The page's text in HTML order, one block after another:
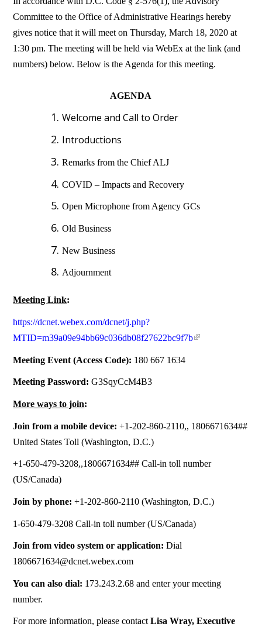
Committee to the Office of Administrative Hearings hereby
gives notice that it will meet on Thursday, March 18, 2020 at
1:30 pm. The meeting will be held via WebEx at the link (and
numbers) below. Below is the Agenda for this meeting.
AGENDA
Welcome and Call to Order
Introductions
Remarks from the Chief ALJ
COVID – Impacts and Recovery
Open Microphone from Agency GCs
Old Business
New Business
Adjournment
Meeting Link:
https://dcnet.webex.com/dcnet/j.php?
MTID=m39a09e94bb69c036db08f27622bc9f7b
Meeting Event (Access Code): 180 667 1634
Meeting Password:G3SqyCcM4B3
More ways to join:
Join from a mobile device: +1-202-860-2110,, 1806671634##
United States Toll (Washington, D.C.)
+1-650-479-3208,,1806671634## Call-in toll number
(US/Canada)
Join by phone:+1-202-860-2110 (Washington, D.C.)
1-650-479-3208 Call-in toll number (US/Canada)
Join from video system or application:Dial
1806671634@dcnet.webex.com
You can also dial: 173.243.2.68 and enter your meeting
number.
For more information, please contactLisa Wray, Executive